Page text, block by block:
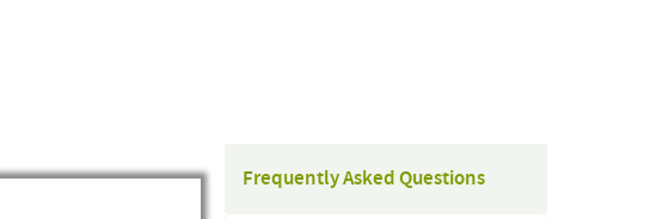
Frequently Asked Questions